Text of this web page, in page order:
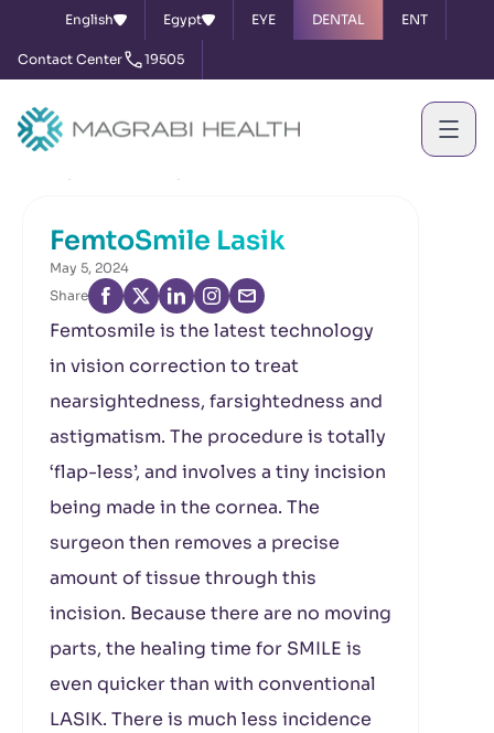
English Egypt EYE DENTAL ENT
Contact Center 19505
FemtoSmile Lasik
May 5, 2024
Share
Femtosmile is the latest technology
in vision correction to treat
nearsightedness, farsightedness and
astigmatism. The procedure is totally
‘flap-less’, and involves a tiny incision
being made in the cornea. The
surgeon then removes a precise
amount of tissue through this
incision. Because there are no moving
parts, the healing time for SMILE is
even quicker than with conventional
LASIK. There is much less incidence